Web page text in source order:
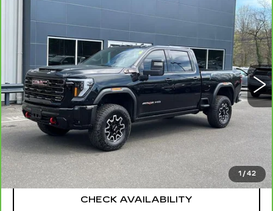
1 /42
Price Drop
VIN:1GT4UZEY6SF199080Stock:G6169A TK20743
14379 mi Ext. Int.
$83,694
Less
Retail Price
$82,995
Documentation Fee
+$699
CLICK TO CALL
CHECK AVAILABILITY